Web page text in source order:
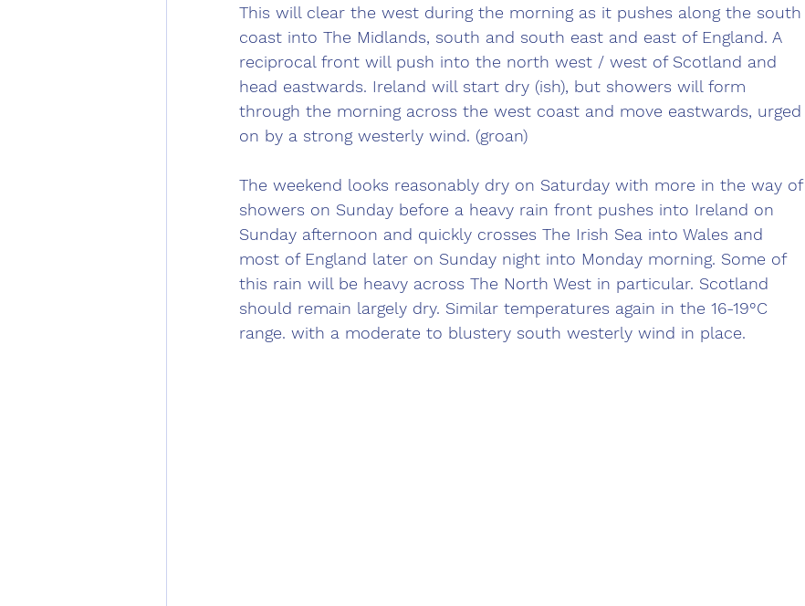
This will clear the west during the morning as it pushes along the south
coast into The Midlands, south and south east and east of England. A
reciprocal front will push into the north west / west of Scotland and
head eastwards. Ireland will start dry (ish), but showers will form
through the morning across the west coast and move eastwards, urged
on by a strong westerly wind. (groan)
The weekend looks reasonably dry on Saturday with more in the way of
showers on Sunday before a heavy rain front pushes into Ireland on
Sunday afternoon and quickly crosses The Irish Sea into Wales and
most of England later on Sunday night into Monday morning. Some of
this rain will be heavy across The North West in particular. Scotland
should remain largely dry. Similar temperatures again in the 16-19°C
range. with a moderate to blustery south westerly wind in place.